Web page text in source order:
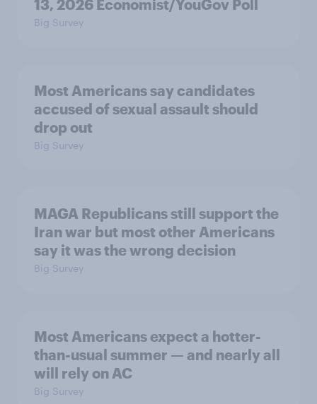
13, 2026 Economist/YouGov Poll
Big Survey
Most Americans say candidates
accused of sexual assault should
drop out
Big Survey
MAGA Republicans still support the
Iran war but most other Americans
say it was the wrong decision
Big Survey
Most Americans expect a hotter-
than-usual summer — and nearly all
will rely on AC
Big Survey